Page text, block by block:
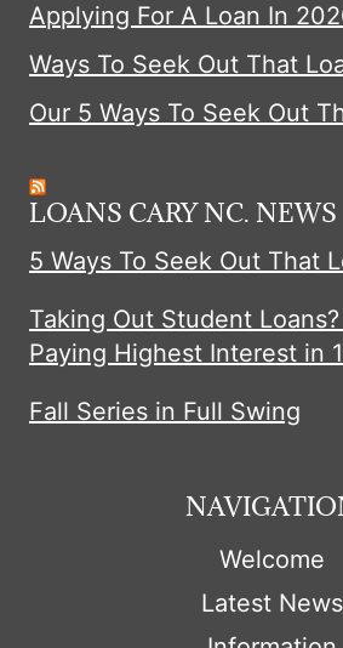
Applying For A Loan In
Ways To Seek Out That
Our 5 Ways To Seek Out
LOANS CARY NC. NEWS
5 Ways To Seek Out That
Taking Out Student Loans?
Paying Highest Interest in
Fall Series in Full Swing
Welcome
Latest News